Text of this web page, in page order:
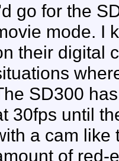
go for the
mode. I
their digital
SD300
30fps until
a cam like
of red-